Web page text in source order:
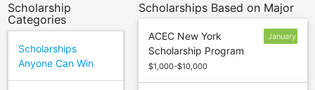
Scholarship
Categories
Scholarships
Anyone Can Win
Scholarships Based on Major
ACEC New York
Scholarship Program
$1,000-$10,000
January